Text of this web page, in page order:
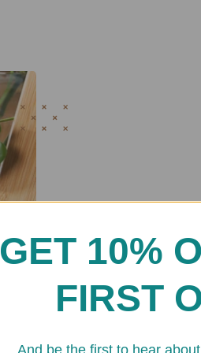
GET 10%
FIRST
And be the first to hear